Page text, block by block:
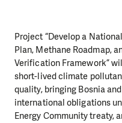
Project “Develop a
Plan, Methane Roadmap,
Verification Framework”
short-lived climate
quality, bringing Bosnia
international obligations
Energy Community treaty,